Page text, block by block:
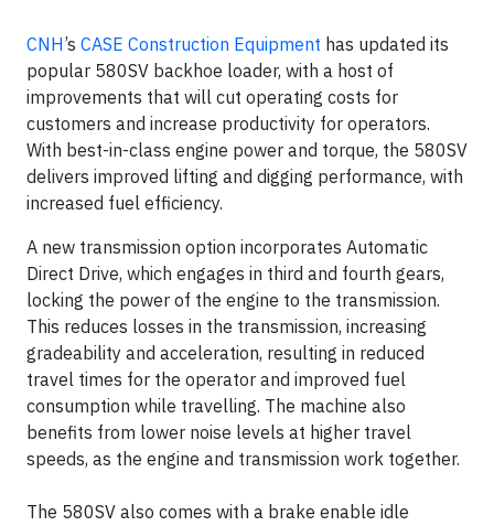
CNH’s CASE Construction Equipment has updated its
popular 580SV backhoe loader, with a host of
improvements that will cut operating costs for
customers and increase productivity for operators.
With best-in-class engine power and torque, the 580SV
delivers improved lifting and digging performance, with
increased fuel efficiency.
A new transmission option incorporates Automatic
Direct Drive, which engages in third and fourth gears,
locking the power of the engine to the transmission.
This reduces losses in the transmission, increasing
gradeability and acceleration, resulting in reduced
travel times for the operator and improved fuel
consumption while travelling. The machine also
benefits from lower noise levels at higher travel
speeds, as the engine and transmission work together.
The 580SV also comes with a brake enable idle